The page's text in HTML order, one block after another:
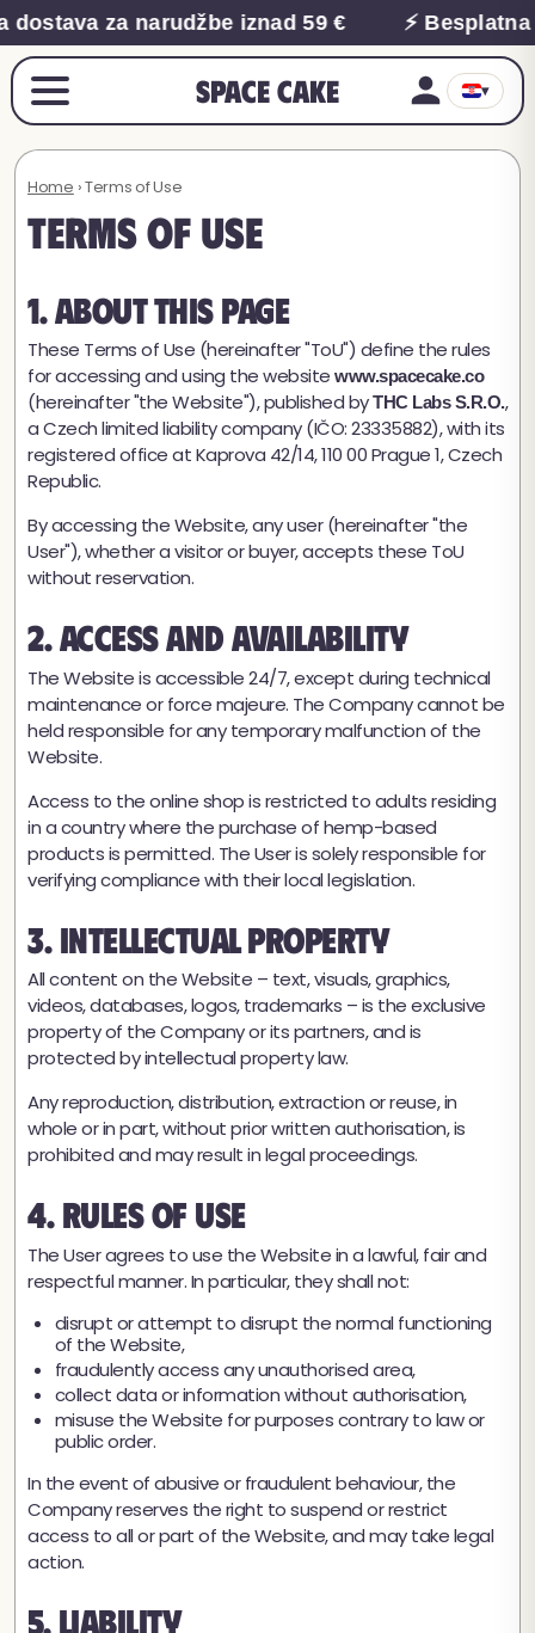
dostava za narudžbe iznad 59 € ⚡
Space Cake ▾
Home › Terms of Use
Terms of Use
1. About This Page
These Terms of Use (hereinafter "ToU") define the rules
for accessing and using the website www.spacecake.co
(hereinafter "the Website"), published byTHC Labs S.R.O.,
a Czech limited liability company (IČO: 23335882), with its
registered office at Kaprova 42/14, 110 00 Prague 1, Czech
Republic.
By accessing the Website, any user (hereinafter "the
User"), whether a visitor or buyer, accepts these ToU
without reservation.
2. Access and Availability
The Website is accessible 24/7, except during technical
maintenance or force majeure. The Company cannot be
held responsible for any temporary malfunction of the
Website.
Access to the online shop is restricted to adults residing
in a country where the purchase of hemp-based
products is permitted. The User is solely responsible for
verifying compliance with their local legislation.
3. Intellectual Property
All content on the Website – text, visuals, graphics,
videos, databases, logos, trademarks – is the exclusive
property of the Company or its partners, and is
protected by intellectual property law.
Any reproduction, distribution, extraction or reuse, in
whole or in part, without prior written authorisation, is
prohibited and may result in legal proceedings.
4. Rules of Use
The User agrees to use the Website in a lawful, fair and
respectful manner. In particular, they shall not:
disrupt or attempt to disrupt the normal functioning
of the Website,
fraudulently access any unauthorised area,
collect data or information without authorisation,
misuse the Website for purposes contrary to law or
public order.
In the event of abusive or fraudulent behaviour, the
Company reserves the right to suspend or restrict
access to all or part of the Website, and may take legal
action.
5. Liability